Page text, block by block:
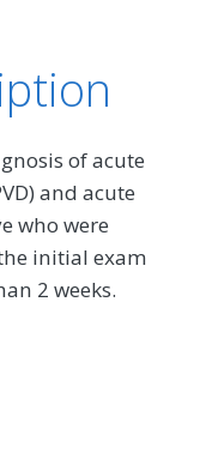
of acute
and acute
who were
initial exam
2 weeks.